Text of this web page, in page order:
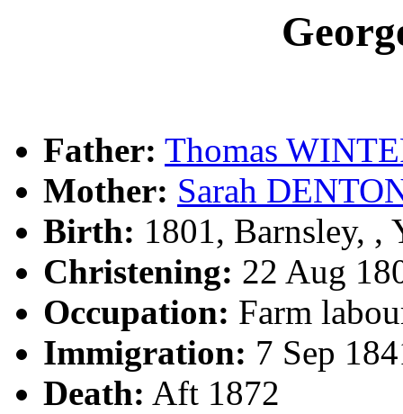
Father: Thomas
Mother: Sarah
Birth: 1801, Barnsley, ,
Christening: 22 Aug
Occupation: Farm
Immigration: 7 Sep
Death: Aft 1872